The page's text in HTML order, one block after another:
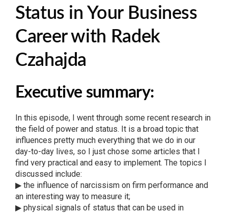
Status in Your Business
Career with Radek
Czahajda
Executive summary:
In this episode, I went through some recent research in
the field of power and status. It is a broad topic that
influences pretty much everything that we do in our
day-to-day lives, so I just chose some articles that I
find very practical and easy to implement. The topics I
discussed include:
▶ the influence of narcissism on firm performance and
an interesting way to measure it;
▶ physical signals of status that can be used in